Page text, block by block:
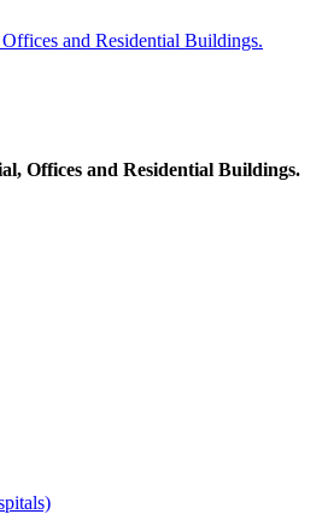
and Residential Buildings.
Offices and Residential Buildings.